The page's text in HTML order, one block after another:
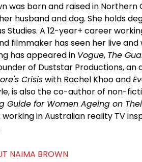
was born and raised in
husband and dog. She holds
Studies. A 12-year+ career
filmmaker has seen her live
has appeared in Vogue, The
of Duststar Productions,
Crisiswith Rachel Khoo and
is also the co-author of non-
Guide for Women Ageing on
in Australian reality TV
NAIMA BROWN